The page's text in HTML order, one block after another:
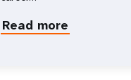
Read more
about